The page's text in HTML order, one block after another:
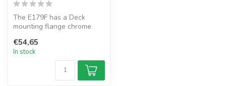
The E179F has a Deck
mounting flange chrome
€54,65
In stock